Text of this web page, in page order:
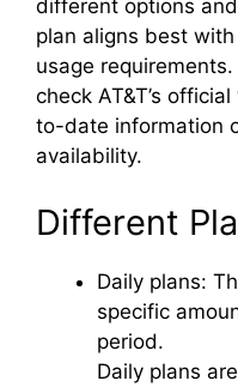
different options
plan aligns best
usage
check AT&T’s
to-date information
availability.
Different
Daily plans:
specific
period.
Daily plans